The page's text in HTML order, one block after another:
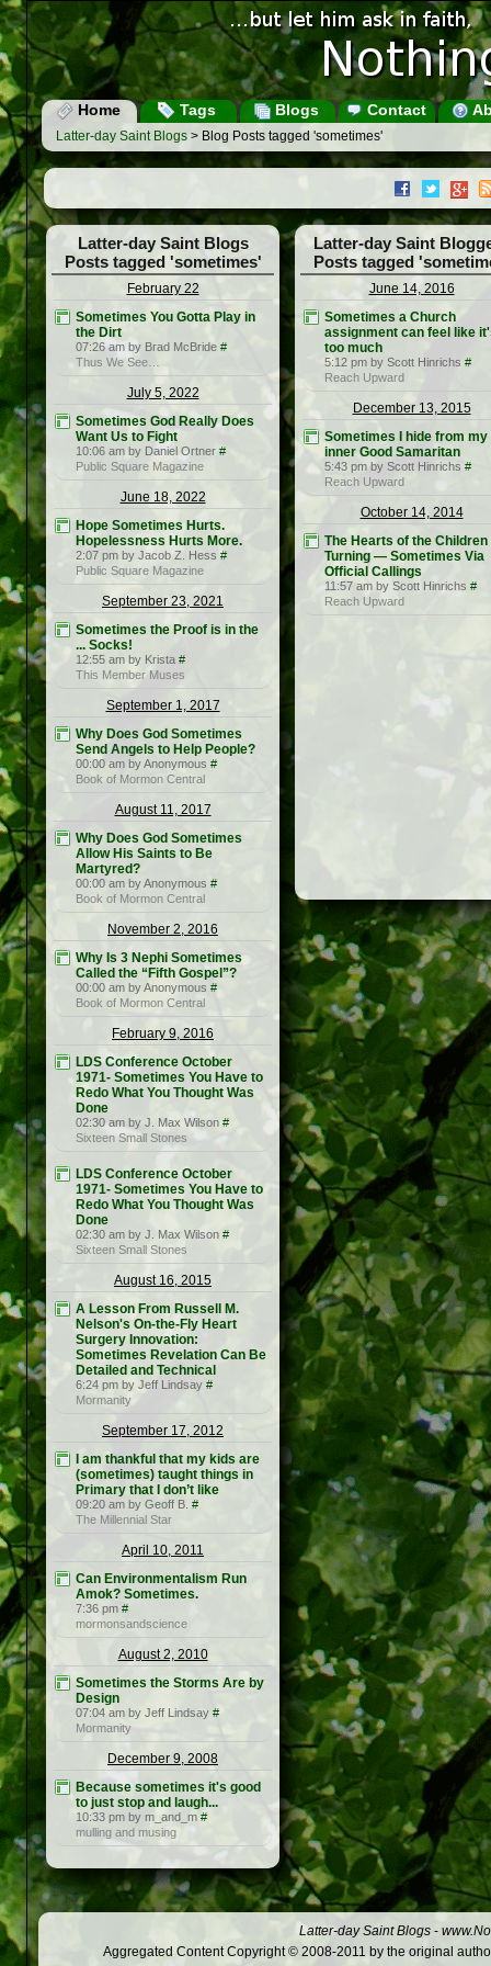
Home Tags Blogs Contact
Latter-day Saint Blogs > Blog Posts tagged 'sometimes'
Latter-day Saint Blogs
Posts tagged 'sometimes'
February 22
Sometimes You Gotta Play in
the Dirt
07:26 am by Brad McBride #
Thus We See…
July 5, 2022
Sometimes God Really Does
Want Us to Fight
10:06 am by Daniel Ortner #
Public Square Magazine
June 18, 2022
Hope Sometimes Hurts.
Hopelessness Hurts More.
2:07 pm by Jacob Z. Hess #
Public Square Magazine
September 23, 2021
Sometimes the Proof is in the
... Socks!
12:55 am by Krista #
This Member Muses
September 1, 2017
Why Does God Sometimes
Send Angels to Help People?
00:00 am by Anonymous #
Book of Mormon Central
August 11, 2017
Why Does God Sometimes
Allow His Saints to Be
Martyred?
00:00 am by Anonymous #
Book of Mormon Central
November 2, 2016
Why Is 3 Nephi Sometimes
Called the “Fifth Gospel”?
00:00 am by Anonymous #
Book of Mormon Central
February 9, 2016
LDS Conference October
1971- Sometimes You Have to
Redo What You Thought Was
Done
02:30 am by J. Max Wilson #
Sixteen Small Stones
LDS Conference October
1971- Sometimes You Have to
Redo What You Thought Was
Done
02:30 am by J. Max Wilson #
Sixteen Small Stones
August 16, 2015
A Lesson From Russell M.
Nelson's On-the-Fly Heart
Surgery Innovation:
Sometimes Revelation Can Be
Detailed and Technical
6:24 pm by Jeff Lindsay #
Mormanity
September 17, 2012
I am thankful that my kids are
(sometimes) taught things in
Primary that I don’t like
09:20 am by Geoff B. #
The Millennial Star
April 10, 2011
Can Environmentalism Run
Amok? Sometimes.
7:36 pm #
mormonsandscience
August 2, 2010
Sometimes the Storms Are by
Design
07:04 am by Jeff Lindsay #
Mormanity
December 9, 2008
Because sometimes it's good
to just stop and laugh...
10:33 pm by m_and_m #
mulling and musing
Latter-day Saint
Posts tagged
June 14, 2016
Sometimes a Church
assignment can feel like
too much
5:12 pm by Scott Hinrichs #
Reach Upward
December 13, 2015
Sometimes I hide from my
inner Good Samaritan
5:43 pm by Scott Hinrichs #
Reach Upward
October 14, 2014
The Hearts of the Children
Turning — Sometimes Via
Official Callings
11:57 am by Scott Hinrichs #
Reach Upward
Latter-day Saint Blogs -
Aggregated Content Copyright © 2008-2011 by the original